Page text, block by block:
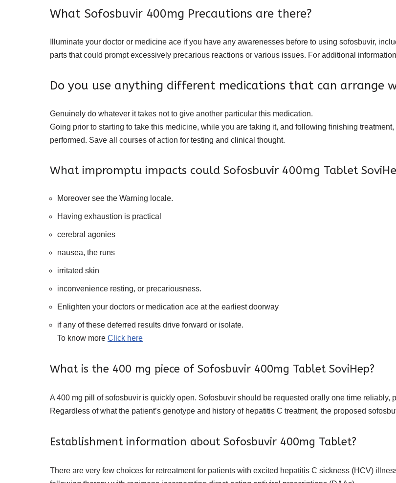
What Sofosbuvir 400mg Precautions are there?
Illuminate your doctor or medicine ace if you have any awarenesses before to using sofosbuvir,
parts that could prompt excessively precarious reactions or various issues. For additional
Do you use anything different medications that can arrange
Genuinely do whatever it takes not to give another particular this medication.
Going prior to starting to take this medicine, while you are taking it, and following finishing
performed. Save all courses of action for testing and clinical thought.
What impromptu impacts could Sofosbuvir 400mg Tablet
Moreover see the Warning locale.
Having exhaustion is practical
cerebral agonies
nausea, the runs
irritated skin
inconvenience resting, or precariousness.
Enlighten your doctors or medication ace at the earliest doorway
if any of these deferred results drive forward or isolate.
To know more Click here
What is the 400 mg piece of Sofosbuvir 400mg Tablet SoviHep?
A 400 mg pill of sofosbuvir is quickly open. Sofosbuvir should be requested orally one time reliably,
Regardless of what the patient’s genotype and history of hepatitis C treatment, the proposed
Establishment information about Sofosbuvir 400mg Tablet?
There are very few choices for retreatment for patients with excited hepatitis C sickness (HCV)